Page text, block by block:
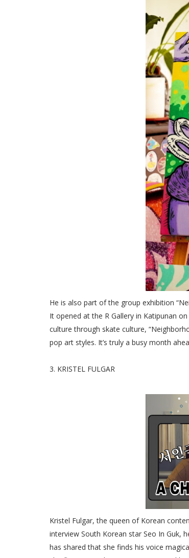
He is also part of the group exhibition
It opened at the R Gallery in Katipunan
culture through skate culture,
pop art styles. It’s truly a busy month
3. KRISTEL FULGAR
Kristel Fulgar, the queen of Korean
interview South Korean star Seo In Guk,
has shared that she finds his voice